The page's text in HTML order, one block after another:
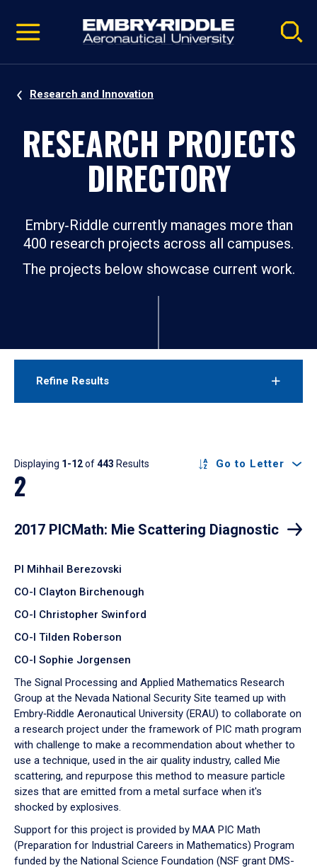
video
Navigation
Research and Innovation
RESEARCH PROJECTS
DIRECTORY
Embry‑Riddle currently manages more than
400 research projects across all campuses.
The projects below showcase current work.
Refine Results
Results
Displaying 1-12of443 Results Go to Letter
2
2017 PICMath: Mie Scattering Diagnostic
PI Mihhail Berezovski
CO-I Clayton Birchenough
CO-I Christopher Swinford
CO-I Tilden Roberson
CO-I Sophie Jorgensen
The Signal Processing and Applied Mathematics Research
Group at the Nevada National Security Site teamed up with
Embry‑Riddle Aeronautical University (ERAU) to collaborate on
a research project under the framework of PIC math program
with challenge to make a recommendation about whether to
use a technique, used in the air quality industry, called Mie
scattering, and repurpose this method to measure particle
sizes that are emitted from a metal surface when it's
shocked by explosives.
Support for this project is provided by MAA PIC Math
(Preparation for Industrial Careers in Mathematics) Program
funded by the National Science Foundation (NSF grant DMS-